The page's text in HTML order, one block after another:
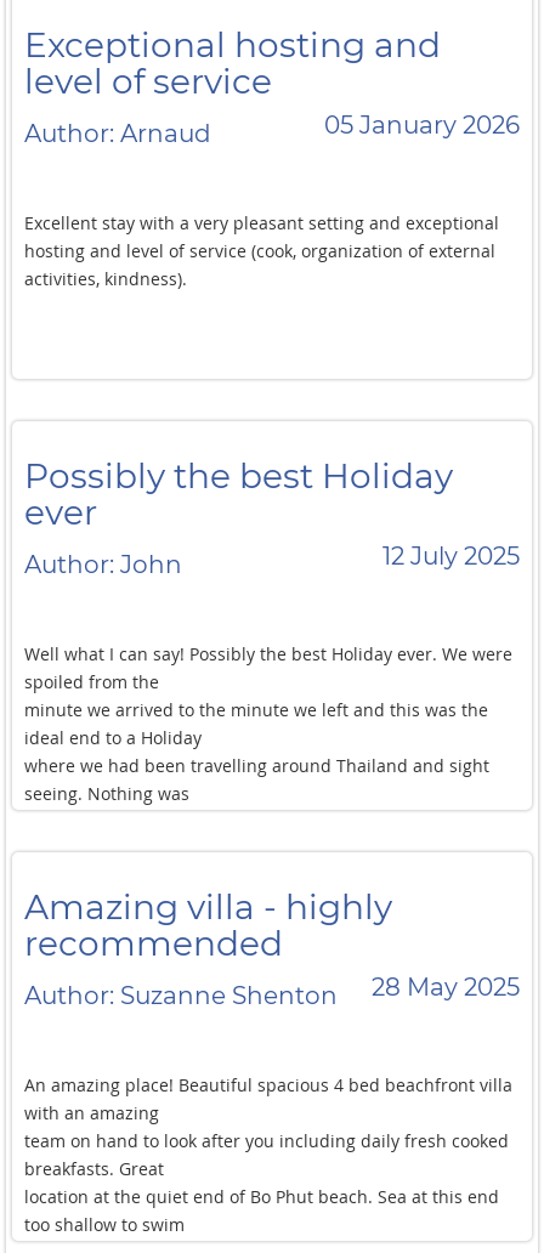
Exceptional hosting and
level of service
Author: Arnaud 05 January 2026
Excellent stay with a very pleasant setting and exceptional
hosting and level of service (cook, organization of external
activities, kindness).
Possibly the best Holiday
ever
Author: John 12 July 2025
Well what I can say! Possibly the best Holiday ever. We were
spoiled from the
minute we arrived to the minute we left and this was the
ideal end to a Holiday
where we had been travelling around Thailand and sight
seeing. Nothing was
and Moi gave us
included Kayaks. The
food was plentiful fresh and organised exactly to what we
asked for, and a very
good flavour. This villa is ideal for the family of 6 that we
and we lived around
the pool. Rooms are good quality and it felt safe the whole
time having 24/7
security. And Fishermans village and Bophut beach are on
the doorstep. We
would definitely recommend this villa, Luxe Nomad., and the
special team that
Amazing villa - highly
recommended
Author: Suzanne Shenton 28 May 2025
An amazing place! Beautiful spacious 4 bed beachfront villa
with an amazing
team on hand to look after you including daily fresh cooked
breakfasts. Great
location at the quiet end of Bo Phut beach. Sea at this end
too shallow to swim